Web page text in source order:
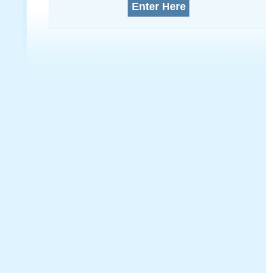
Enter Here